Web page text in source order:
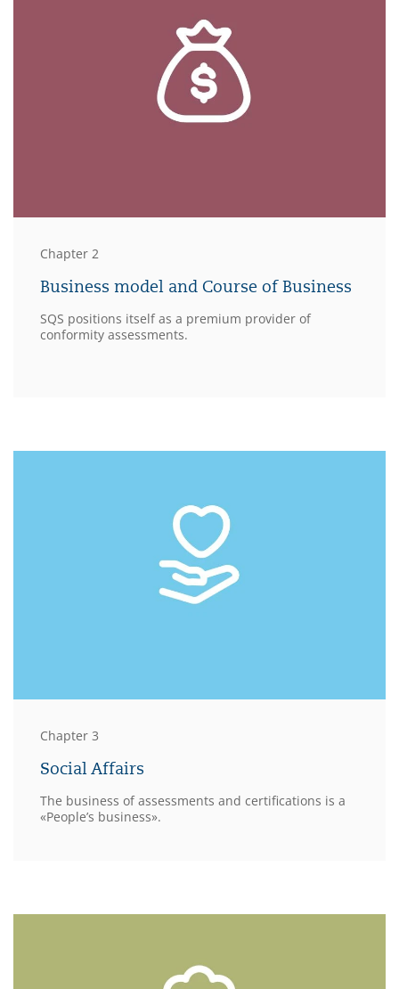
Chapter 2
Business model and Course of Business
SQS positions itself as a premium provider of
conformity assessments.
Chapter 3
Social Affairs
The business of assessments and certifications is a
«People’s business».